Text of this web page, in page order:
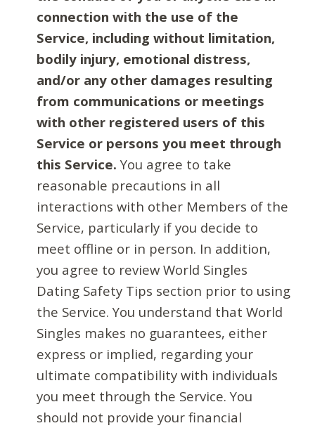
connection with the use of the
Service, including without limitation,
bodily injury, emotional distress,
and/or any other damages resulting
from communications or meetings
with other registered users of this
Service or persons you meet through
this Service. You agree to take
reasonable precautions in all
interactions with other Members of the
Service, particularly if you decide to
meet offline or in person. In addition,
you agree to review World Singles
Dating Safety Tips section prior to using
the Service. You understand that World
Singles makes no guarantees, either
express or implied, regarding your
ultimate compatibility with individuals
you meet through the Service. You
should not provide your financial